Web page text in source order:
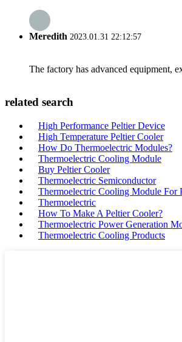
Meredith 2023.01.31 22:12:57
The factory has advanced equipment,
related search
High Performance Peltier Device
High Temperature Peltier Cooler
How Do Thermoelectric Modules?
Thermoelectric Cooling Module
Buy Peltier Cooler
Thermoelectric Semiconductor
Thermoelectric Cooling Module For
Thermoelectric
How To Make A Peltier Cooler?
Thermoelectric Power Generation
Thermoelectric Cooling Products